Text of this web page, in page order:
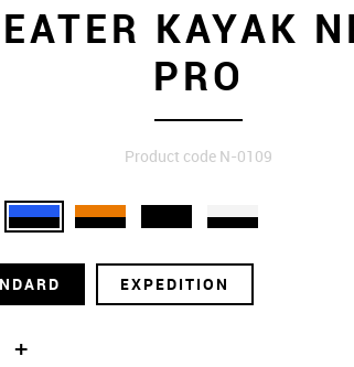
KAYAK
PRO
Product code N-0109
EXPEDITION
+